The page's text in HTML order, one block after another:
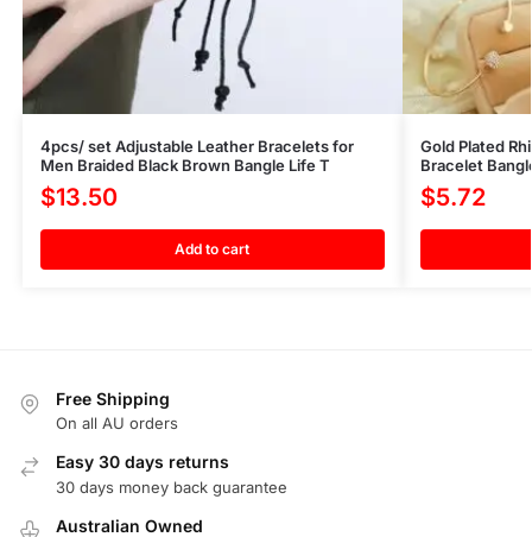
4pcs/ set Adjustable Leather Bracelets for
Men Braided Black Brown Bangle Life T
$13.50
Add to cart
Gold Plated
Bracelet
$5.72
Free Shipping
On all AU orders
Easy 30 days returns
30 days money back guarantee
Australian Owned